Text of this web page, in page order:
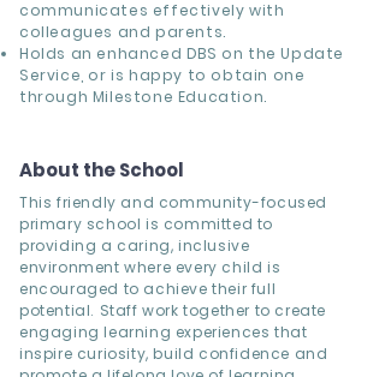
communicates effectively with
colleagues and parents.
Holds an enhanced DBS on the Update
Service, or is happy to obtain one
through Milestone Education.
About the School
This friendly and community-focused
primary school is committed to
providing a caring, inclusive
environment where every child is
encouraged to achieve their full
potential. Staff work together to create
engaging learning experiences that
inspire curiosity, build confidence and